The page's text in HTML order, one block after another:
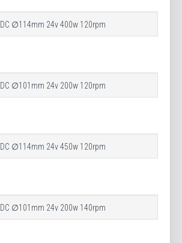
DC ∅114mm 24v 400w 120rpm
DC ∅101mm 24v 200w 120rpm
DC ∅114mm 24v 450w 120rpm
DC ∅101mm 24v 200w 140rpm